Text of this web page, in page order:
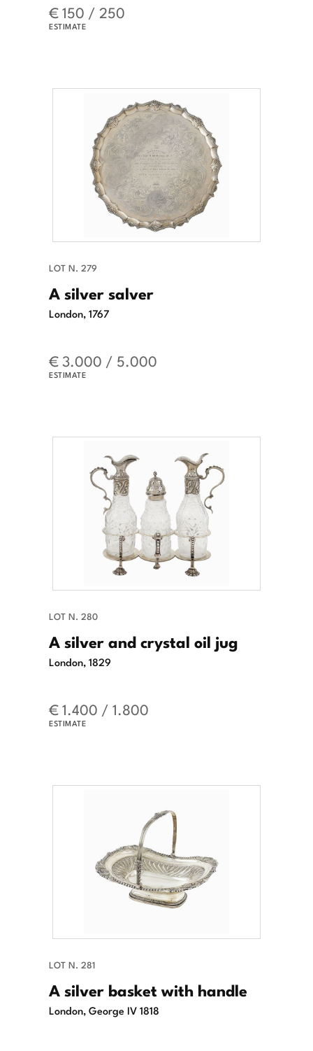
€ 150 / 250
ESTIMATE
LOT N. 279
A silver salver
London, 1767
€ 3.000 / 5.000
ESTIMATE
LOT N. 280
A silver and crystal oil jug
London, 1829
€ 1.400 / 1.800
ESTIMATE
LOT N. 281
A silver basket with handle
London, George IV 1818